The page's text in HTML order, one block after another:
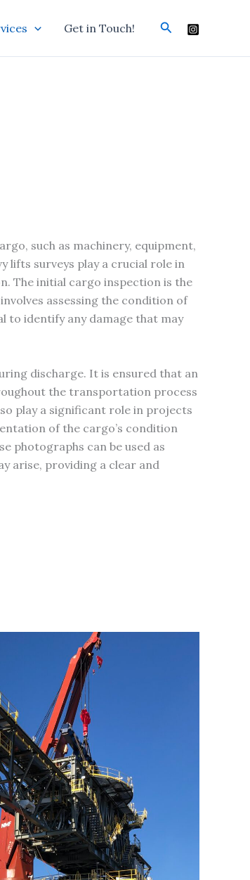
Get in Touch! Search
such as machinery, equipment,
lifts surveys play a crucial role in
The initial cargo inspection is the
assessing the condition of
to identify any damage that may
discharge. It is ensured that an
the transportation process
play a significant role in projects
of the cargo’s condition
photographs can be used as
arise, providing a clear and